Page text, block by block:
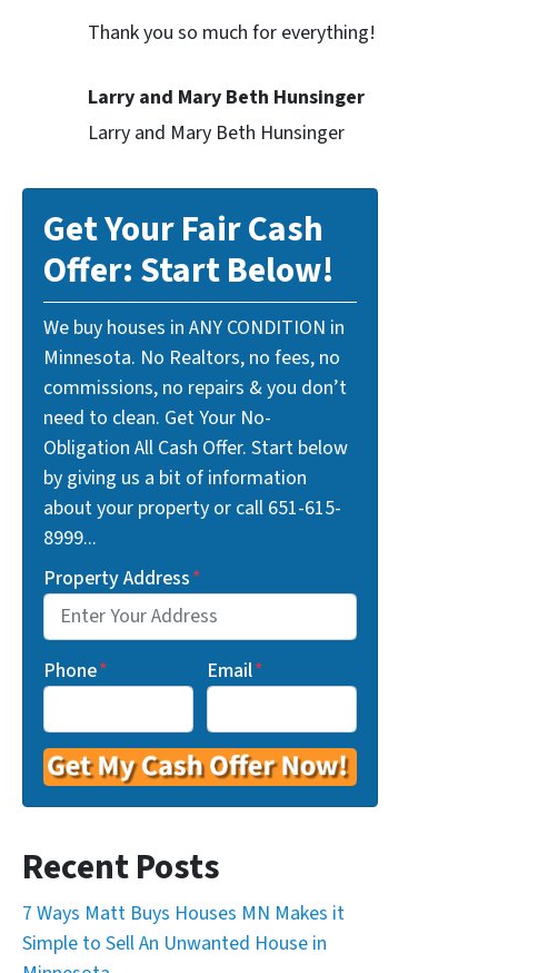
Thank you so much for everything!
Larry and Mary Beth Hunsinger
Larry and Mary Beth Hunsinger
Get Your Fair Cash
Offer: Start Below!
We buy houses in ANY CONDITION in
Minnesota. No Realtors, no fees, no
commissions, no repairs & you don’t
need to clean. Get Your No-
Obligation All Cash Offer. Start below
by giving us a bit of information
about your property or call 651-615-
8999...
Property Address*
Phone* Email*
Recent Posts
7 Ways Matt Buys Houses MN Makes it
Simple to Sell An Unwanted House in